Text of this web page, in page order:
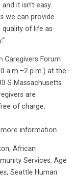
it isn’t easy.
we can provide
of life as
Caregivers Forum
a.m.–2 p.m.) at the
S Massachusetts
are
of charge.
information.
African
Services, Age
Seattle Human